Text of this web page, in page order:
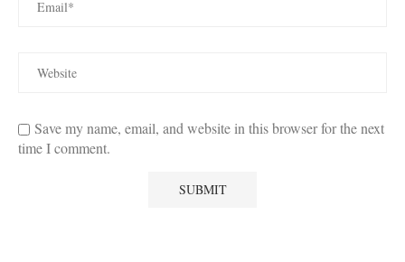
Save my name, email, and website in this browser for the next
time I comment.